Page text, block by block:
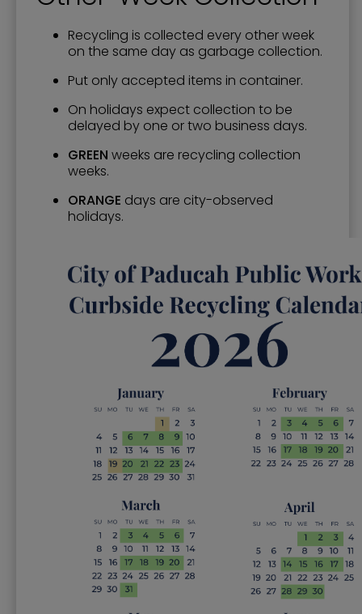
Recycling is collected every other week
on the same day as garbage collection.
Put only accepted items in container.
On holidays expect collection to be
delayed by one or two business days.
GREEN weeks are recycling collection
weeks.
ORANGE days are city-observed
holidays.